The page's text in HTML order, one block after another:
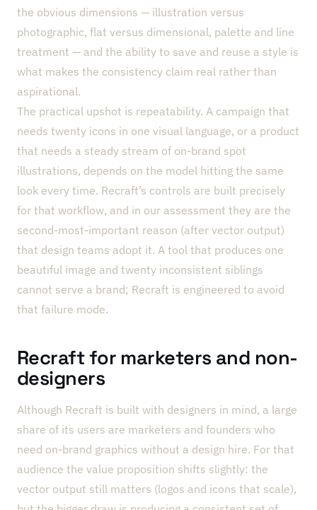
the obvious dimensions — illustration versus
photographic, flat versus dimensional, palette and line
treatment — and the ability to save and reuse a style is
what makes the consistency claim real rather than
aspirational.
The practical upshot is repeatability. A campaign that
needs twenty icons in one visual language, or a product
that needs a steady stream of on-brand spot
illustrations, depends on the model hitting the same
look every time. Recraft’s controls are built precisely
for that workflow, and in our assessment they are the
second-most-important reason (after vector output)
that design teams adopt it. A tool that produces one
beautiful image and twenty inconsistent siblings
cannot serve a brand; Recraft is engineered to avoid
that failure mode.
Recraft for marketers and non-
designers
Although Recraft is built with designers in mind, a large
share of its users are marketers and founders who
need on-brand graphics without a design hire. For that
audience the value proposition shifts slightly: the
vector output still matters (logos and icons that scale),